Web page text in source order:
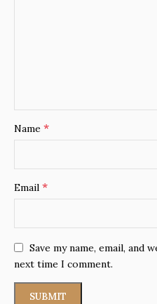
Name *
Email *
Save my name, email,
next time I comment.